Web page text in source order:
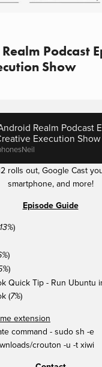
EXTERNAL LINKS
Podcast
Show
Realm Podcast
Execution Show
rolls out, Google Cast
smartphone, and more!
Episode Guide
13%)
)
)
Quick Tip - Run Ubuntu
(7%)
extension
command - sudo sh -e
crouton -u -t xiwi